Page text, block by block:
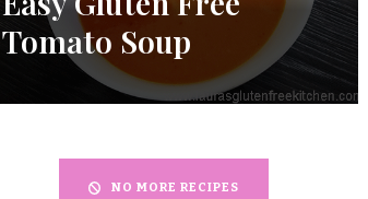
Tomato Soup
NO MORE RECIPES